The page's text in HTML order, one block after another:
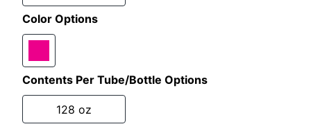
Color Options
Contents Per Tube/Bottle Options
128 oz